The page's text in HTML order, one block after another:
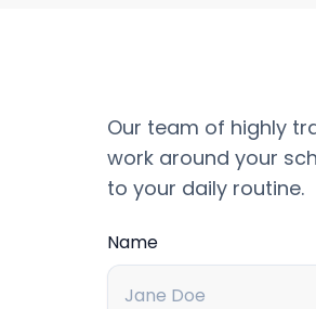
Our team of highly
work around your
to your daily routine.
Name